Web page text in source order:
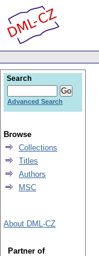
Search
Advanced Search
Browse
Collections
Titles
Authors
MSC
About DML-CZ
Partner of